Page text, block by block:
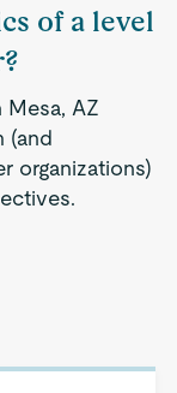
of a level
Mesa, AZ
(and
organizations)